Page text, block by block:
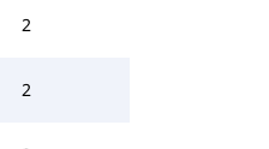
2
2